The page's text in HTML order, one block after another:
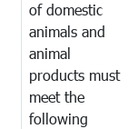
of domestic
animals and
animal
products must
meet the
following